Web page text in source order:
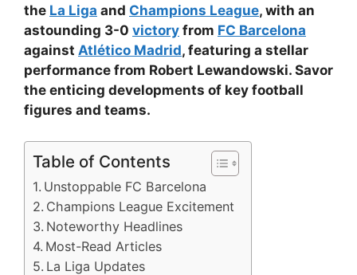
the La Liga and Champions League, with an
astounding 3-0 victory from FC Barcelona
against Atlético Madrid, featuring a stellar
performance from Robert Lewandowski. Savor
the enticing developments of key football
figures and teams.
Table of Contents
Unstoppable FC Barcelona
Champions League Excitement
Noteworthy Headlines
Most-Read Articles
La Liga Updates